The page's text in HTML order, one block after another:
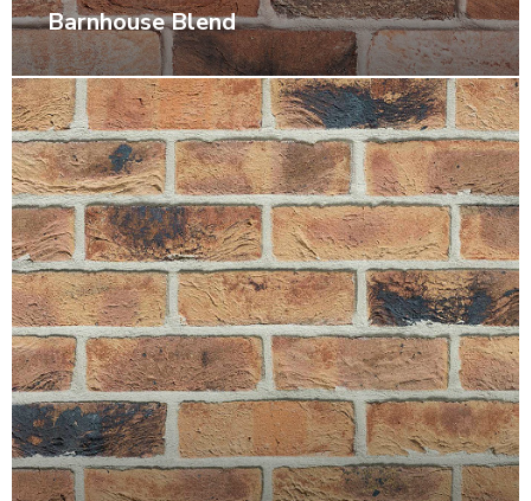
Barnhouse Blend